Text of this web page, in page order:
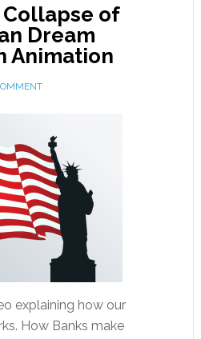
of
Dream
Animation
explaining how our
How Banks make